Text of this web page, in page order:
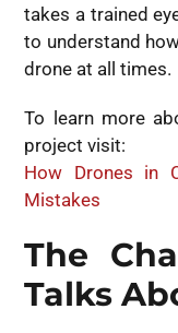
takes a trained
to understand
drone at all times.
To learn more
project visit:
How Drones in
Mistakes
The
Talks